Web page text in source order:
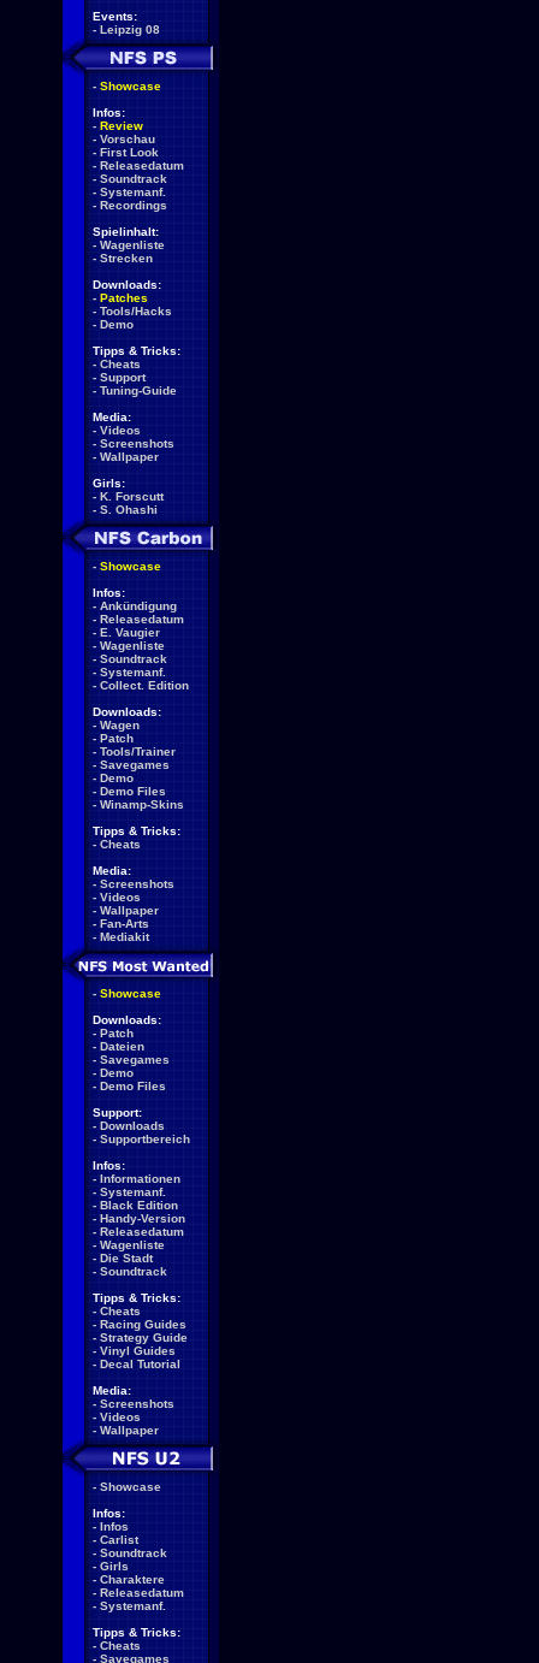
Events:
- Leipzig 08
- Showcase
Infos:
- Review
- Vorschau
- First Look
- Releasedatum
- Soundtrack
- Systemanf.
- Recordings
Spielinhalt:
- Wagenliste
- Strecken
Downloads:
- Patches
- Tools/Hacks
- Demo
Tipps & Tricks:
- Cheats
- Support
- Tuning-Guide
Media:
- Videos
- Screenshots
- Wallpaper
Girls:
- K. Forscutt
- S. Ohashi
- Showcase
Infos:
- Ankündigung
- Releasedatum
- E. Vaugier
- Wagenliste
- Soundtrack
- Systemanf.
- Collect. Edition
Downloads:
- Wagen
- Patch
- Tools/Trainer
- Savegames
- Demo
- Demo Files
- Winamp-Skins
Tipps & Tricks:
- Cheats
Media:
- Screenshots
- Videos
- Wallpaper
- Fan-Arts
- Mediakit
- Showcase
Downloads:
- Patch
- Dateien
- Savegames
- Demo
- Demo Files
Support:
- Downloads
- Supportbereich
Infos:
- Informationen
- Systemanf.
- Black Edition
- Handy-Version
- Releasedatum
- Wagenliste
- Die Stadt
- Soundtrack
Tipps & Tricks:
- Cheats
- Racing Guides
- Strategy Guide
- Vinyl Guides
- Decal Tutorial
Media:
- Screenshots
- Videos
- Wallpaper
- Showcase
Infos:
- Infos
- Carlist
- Soundtrack
- Girls
- Charaktere
- Releasedatum
- Systemanf.
Tipps & Tricks:
- Cheats
- Savegames